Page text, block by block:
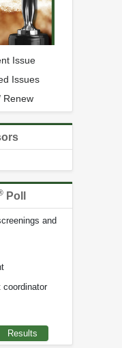
Issue
Issues
Renew
Poll
and
coordinator